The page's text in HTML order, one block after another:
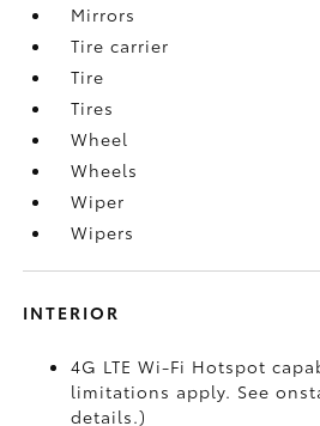
Mirrors
Tire carrier
Tire
Tires
Wheel
Wheels
Wiper
Wipers
INTERIOR
4G LTE Wi-Fi Hotspot
limitations apply. See
details.)